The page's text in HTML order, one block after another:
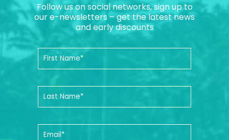
Follow us on social networks, sign up to
our e-newsletters – get the latest news
and early discounts